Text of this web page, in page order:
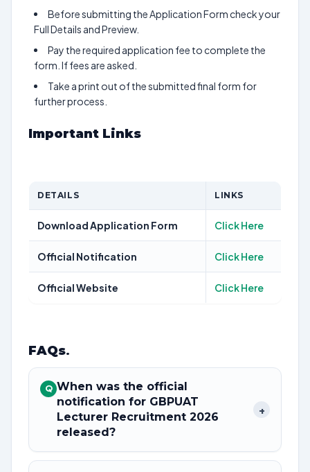
Before submitting the Application Form check your
Full Details and Preview.
Pay the required application fee to complete the
form. If fees are asked.
Take a print out of the submitted final form for
further process.
Important Links
DETAILS LINKS
Download Application Form Click Here
Official Notification Click Here
Official Website Click Here
FAQs.
Q When was the official
notification for GBPUAT
Lecturer Recruitment 2026
released?
+